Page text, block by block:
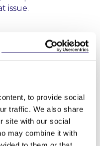
to provide social
traffic. We also share
site with our social
may combine it with
issue.
, the criminal
dealing. The CJEU
the administrative
basis. Consequently,
of proceedings
criminal nature in
was without